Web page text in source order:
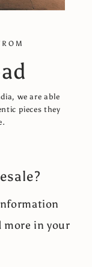
we are able
pieces they
in your